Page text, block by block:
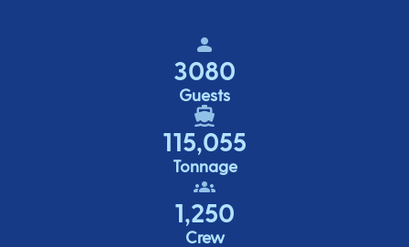
3080
Guests
115,055
Tonnage
1,250
Crew